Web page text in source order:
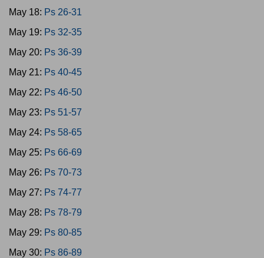
May 18: Ps 26-31
May 19: Ps 32-35
May 20: Ps 36-39
May 21: Ps 40-45
May 22: Ps 46-50
May 23: Ps 51-57
May 24: Ps 58-65
May 25: Ps 66-69
May 26: Ps 70-73
May 27: Ps 74-77
May 28: Ps 78-79
May 29: Ps 80-85
May 30: Ps 86-89